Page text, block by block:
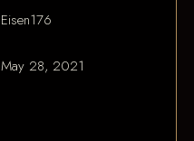
Eisen176
May 28, 2021